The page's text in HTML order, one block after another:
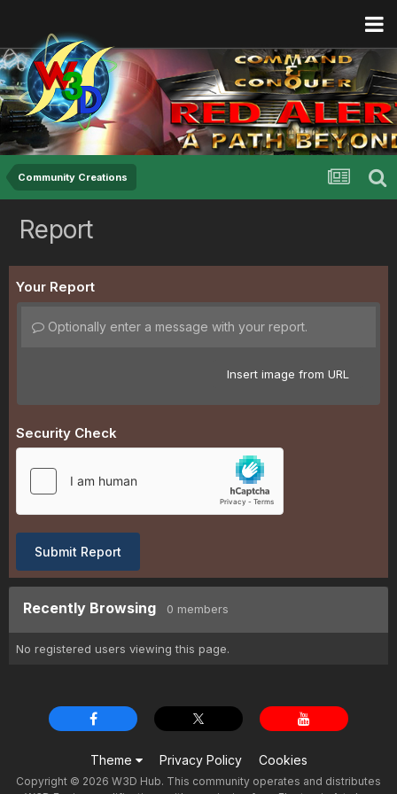
Community Creations
Report
Your Report
Optionally enter a message with your report.
Insert image from URL
Security Check
Submit Report
Recently Browsing 0 members
No registered users viewing this page.
Theme Privacy Policy Cookies
Copyright © 2026 W3D Hub. This community operates and distributes